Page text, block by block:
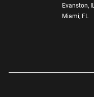
Evanston, IL
Miami, FL